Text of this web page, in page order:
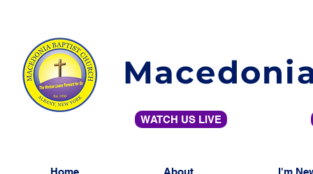
WATCH US LIVE
Home About I'm